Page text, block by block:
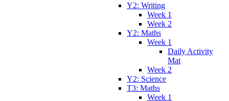
Y2: Writing
Week 1
Week 2
Y2: Maths
Week 1
Daily Activity
Mat
Week 2
Y2: Science
T3: Maths
Week 1